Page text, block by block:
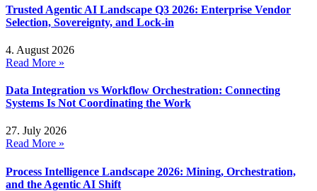
Trusted Agentic AI Landscape Q3 2026: Enterprise Vendor
Selection, Sovereignty, and Lock-in
4. August 2026
Read More »
Data Integration vs Workflow Orchestration: Connecting
Systems Is Not Coordinating the Work
27. July 2026
Read More »
Process Intelligence Landscape 2026: Mining, Orchestration,
and the Agentic AI Shift